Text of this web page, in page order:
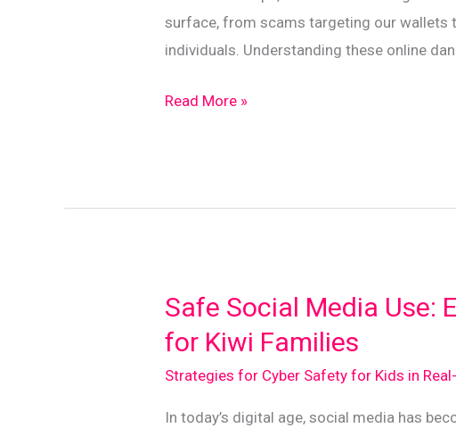
surface, from scams targeting our wallets
individuals. Understanding these online
Kiwi
Online
and
Aware
Read More »
Safe Social Media Use:
for Kiwi Families
Strategies for Cyber Safety for Kids in
In today’s digital age, social media has